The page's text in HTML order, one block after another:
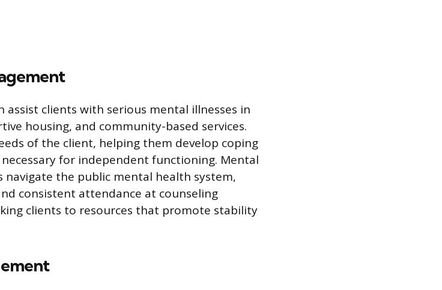
assist clients with serious mental illnesses in
housing, and community-based services.
of the client, helping them develop coping
for independent functioning. Mental
navigate the public mental health system,
consistent attendance at counseling
clients to resources that promote stability